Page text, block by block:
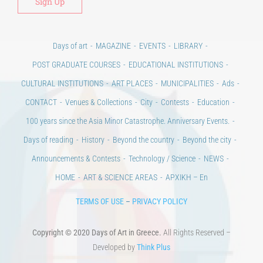
Days of art MAGAZINE EVENTS
LIBRARY
POST GRADUATE COURSES
EDUCATIONAL INSTITUTIONS
CULTURAL INSTITUTIONS
ART PLACES MUNICIPALITIES
Ads
CONTACT
Venues & Collections City Contests
Education
100 years since the Asia Minor Catastrophe. Anniversary Events.
Days of reading
History Beyond the country
Beyond the city
Announcements & Contests
Technology / Science
NEWS
HOME
ART & SCIENCE AREAS ΑΡΧΙΚΗ – En
TERMS OF USE – PRIVACY POLICY
Copyright © 2020 Days of Art in Greece. All Rights Reserved –
Developed byThink Plus